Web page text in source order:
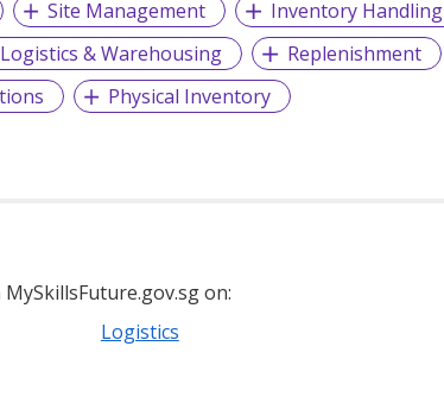
Site Management
Inventory Handling
Logistics & Warehousing
Replenishment
Physical Inventory
on:
Logistics